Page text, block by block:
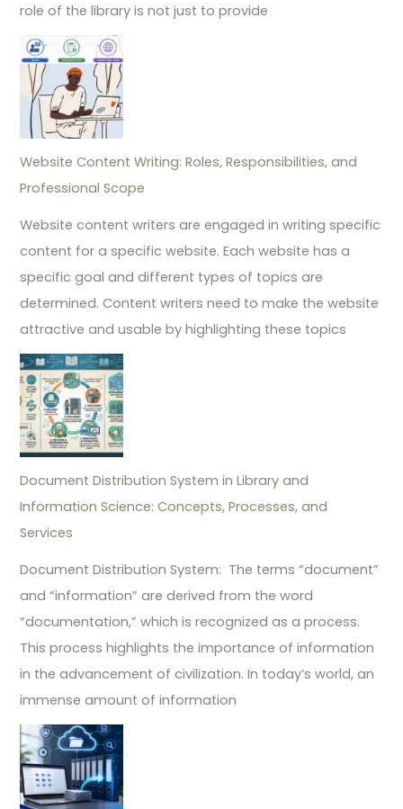
role of the library is not just to provide
Website Content Writing: Roles, Responsibilities, and
Professional Scope
Website content writers are engaged in writing specific
content for a specific website. Each website has a
specific goal and different types of topics are
determined. Content writers need to make the website
attractive and usable by highlighting these topics
Document Distribution System in Library and
Information Science: Concepts, Processes, and
Services
Document Distribution System: The terms “document”
and “information” are derived from the word
“documentation,” which is recognized as a process.
This process highlights the importance of information
in the advancement of civilization. In today’s world, an
immense amount of information